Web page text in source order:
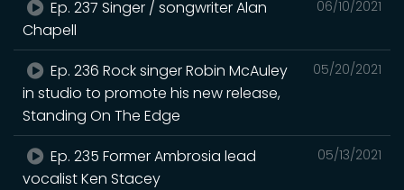
06/10/2021
Ep. 237 Singer / songwriter Alan
Chapell
05/20/2021
Ep. 236 Rock singer Robin McAuley
in studio to promote his new release,
Standing On The Edge
05/13/2021
Ep. 235 Former Ambrosia lead
vocalist Ken Stacey